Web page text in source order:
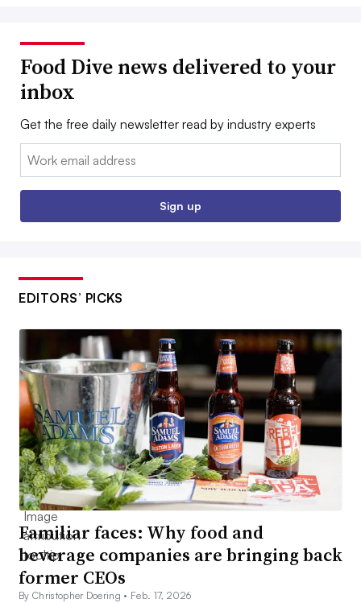
Food Dive news delivered to your
inbox
Get the free daily newsletter read by industry experts
Email:
Sign up
EDITORS’ PICKS
Familiar faces: Why food and
beverage companies are bringing back
former CEOs
By Christopher Doering • Feb. 17, 2026